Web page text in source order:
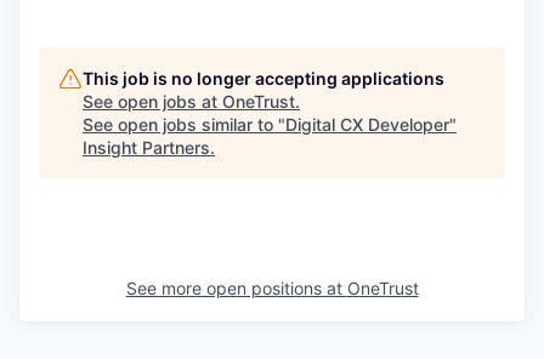
This job is no longer accepting applications
See open jobs at OneTrust.
See open jobs similar to "Digital CX Developer"
Insight Partners.
See more open positions at OneTrust